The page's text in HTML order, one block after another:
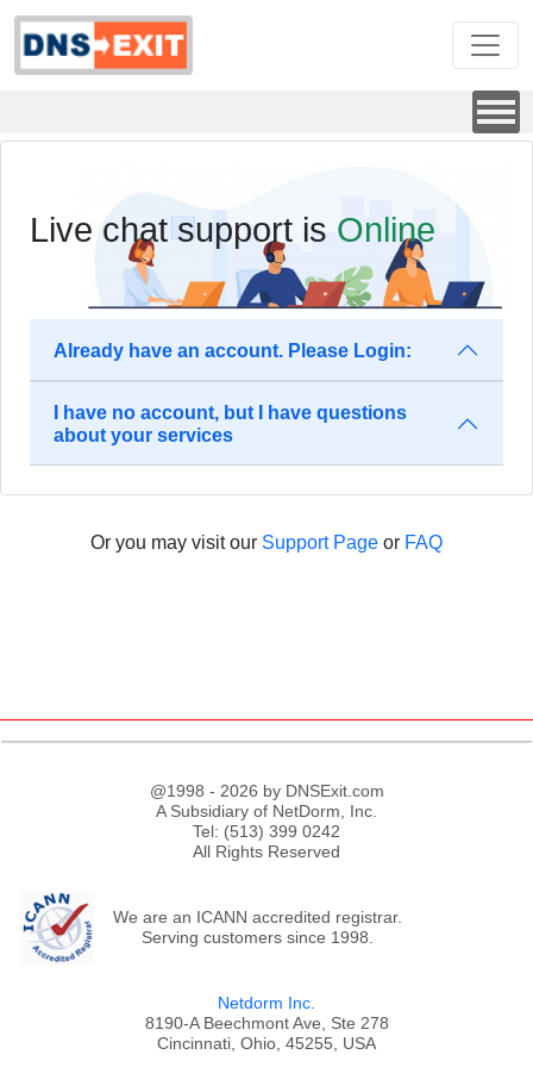
Live chat support is Online
Already have an account. Please Login:
I have no account, but I have questions
about your services
Or you may visit our Support Page or FAQ
@1998 - 2026 by DNSExit.com
A Subsidiary of NetDorm, Inc.
Tel: (513) 399 0242
All Rights Reserved
We are an ICANN accredited registrar.
Serving customers since 1998.
Netdorm Inc.
8190-A Beechmont Ave, Ste 278
Cincinnati, Ohio, 45255, USA